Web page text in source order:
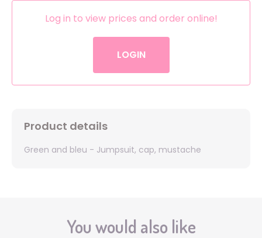
Log in to view prices and order online!
LOGIN
Product details
Green and bleu - Jumpsuit, cap, mustache
You would also like